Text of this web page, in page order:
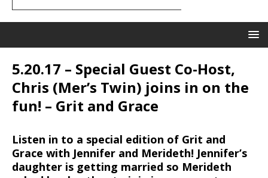
5.20.17 – Special Guest Co-Host,
Chris (Mer’s Twin) joins in on the
fun! – Grit and Grace
Listen in to a special edition of Grit and
Grace with Jennifer and Merideth! Jennifer’s
daughter is getting married so Merideth